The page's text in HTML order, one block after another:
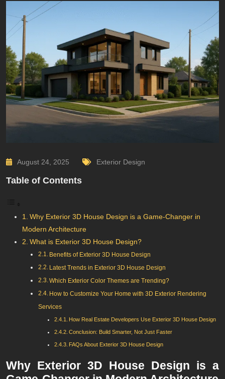
August 24, 2025 Exterior Design
Table of Contents
Why Exterior 3D House Design is a Game-Changer in
Modern Architecture
What is Exterior 3D House Design?
Benefits of Exterior 3D House Design
Latest Trends in Exterior 3D House Design
Which Exterior Color Themes are Trending?
How to Customize Your Home with 3D Exterior Rendering
Services
How Real Estate Developers Use Exterior 3D House Design
Conclusion: Build Smarter, Not Just Faster
FAQs About Exterior 3D House Design
Why Exterior 3D House Design is a